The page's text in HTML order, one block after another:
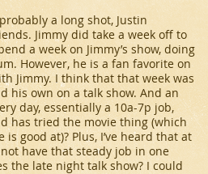
a long shot, Justin
Jimmy did take a week off to
a week on Jimmy’s show, doing
However, he is a fan favorite on
Jimmy. I think that that week was
his own on a talk show. And an
day, essentially a 10a-7p job,
has tried the movie thing (which
good at)? Plus, I’ve heard that at
have that steady job in one
the late night talk show? I could